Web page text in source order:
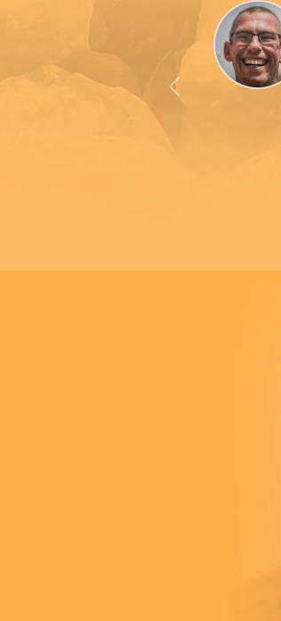
Previous